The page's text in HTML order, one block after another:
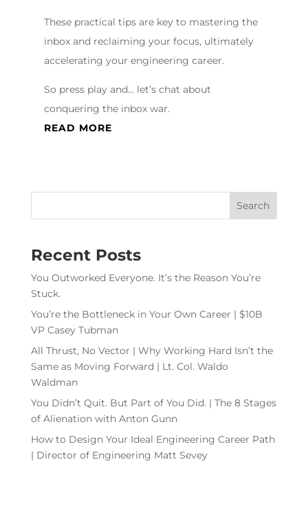
These practical tips are key to mastering the
inbox and reclaiming your focus, ultimately
accelerating your engineering career.
So press play and… let’s chat about
conquering the inbox war.
READ MORE
Recent Posts
You Outworked Everyone. It’s the Reason You’re
Stuck.
You’re the Bottleneck in Your Own Career | $10B
VP Casey Tubman
All Thrust, No Vector | Why Working Hard Isn’t the
Same as Moving Forward | Lt. Col. Waldo
Waldman
You Didn’t Quit. But Part of You Did. | The 8 Stages
of Alienation with Anton Gunn
How to Design Your Ideal Engineering Career Path
| Director of Engineering Matt Sevey